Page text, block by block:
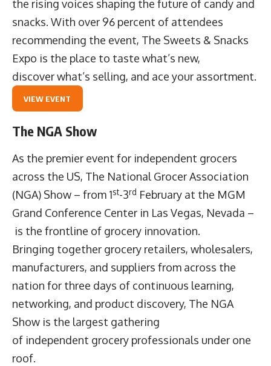
the rising voices shaping the future of candy and
snacks. With over 96 percent of attendees
recommending the event, The Sweets & Snacks
Expo is the place to taste what’s new,
discover what’s selling, and ace your assortment.
VIEW EVENT
The NGA Show
As the premier event for independent grocers
across the US, The National Grocer Association
(NGA) Show – from 1st-3rd February at the MGM
Grand Conference Center in Las Vegas, Nevada –
is the frontline of grocery innovation.
Bringing together grocery retailers, wholesalers,
manufacturers, and suppliers from across the
nation for three days of continuous learning,
networking, and product discovery, The NGA
Show is the largest gathering
of independent grocery professionals under one
roof.